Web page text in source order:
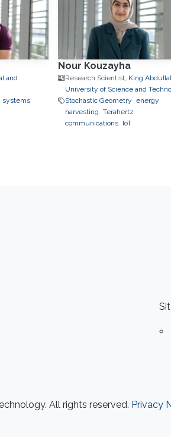
and
systems
Nour Kouzayha
Research Scientist, King
University of Science and
Stochastic Geometry energy
harvesting Terahertz
communications IoT
All rights reserved. Privacy